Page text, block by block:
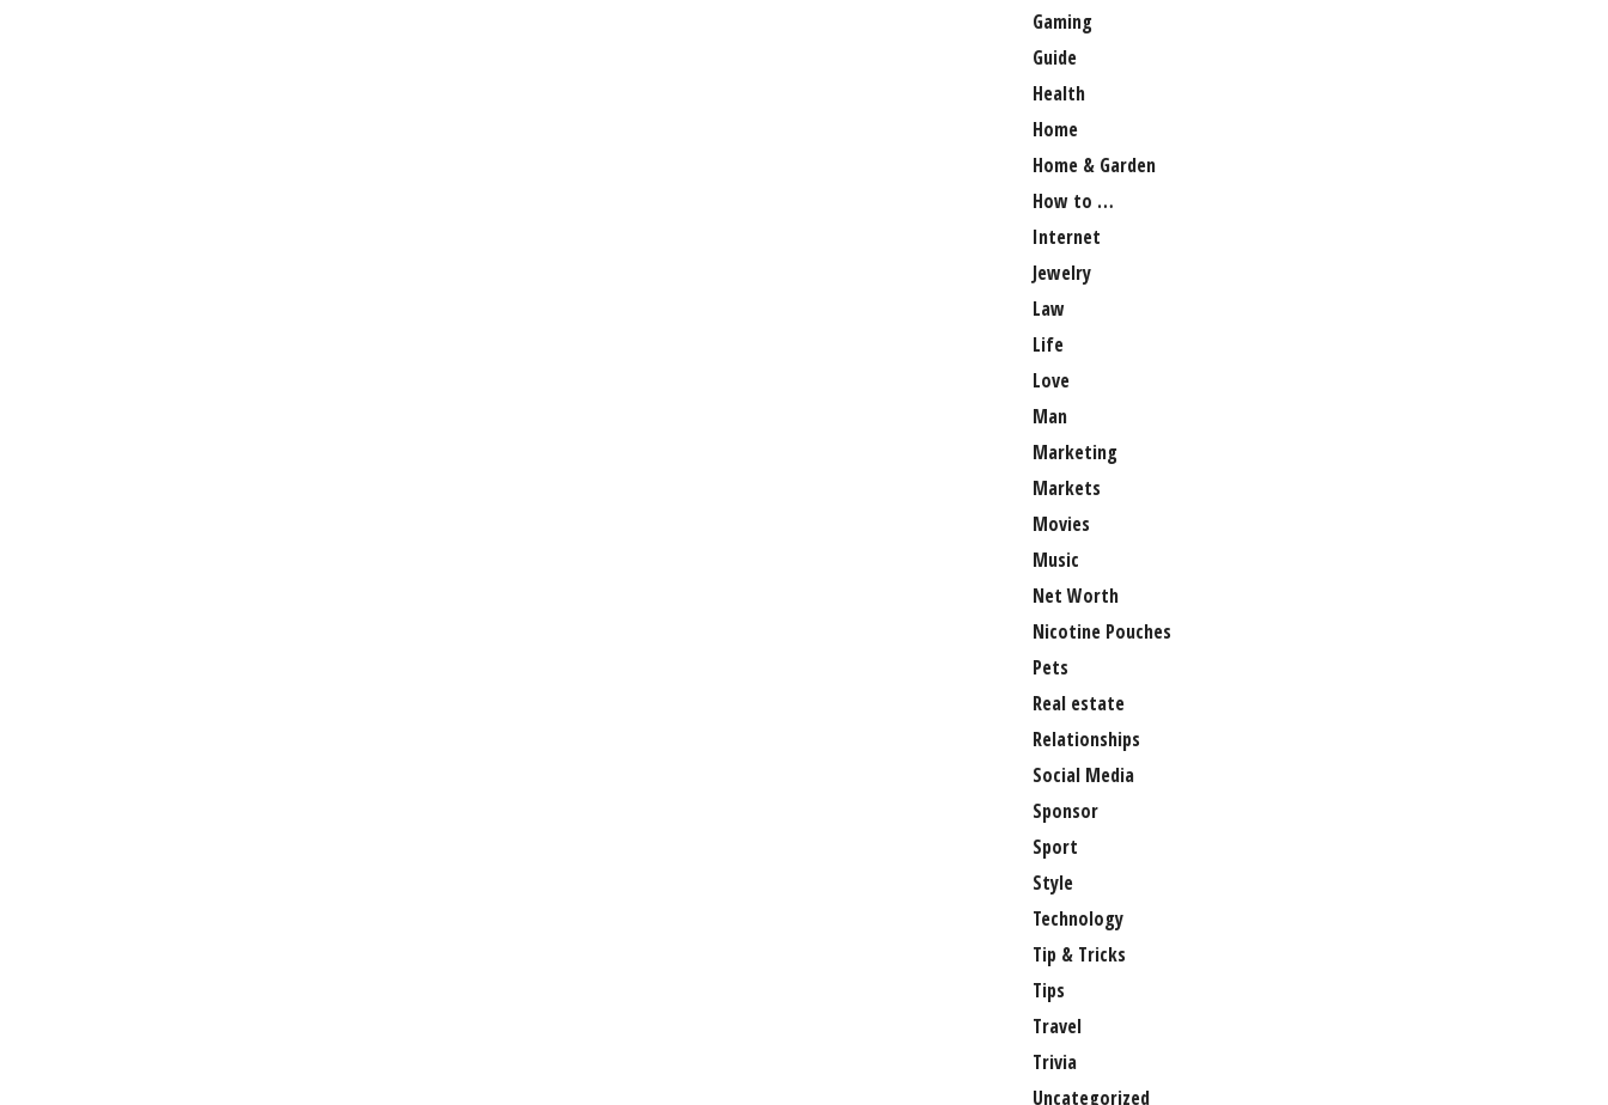
Gaming
Guide
Health
Home
Home & Garden
How to …
Internet
Jewelry
Law
Life
Love
Man
Marketing
Markets
Movies
Music
Net Worth
Nicotine Pouches
Pets
Real estate
Relationships
Social Media
Sponsor
Sport
Style
Technology
Tip & Tricks
Tips
Travel
Trivia
Uncategorized